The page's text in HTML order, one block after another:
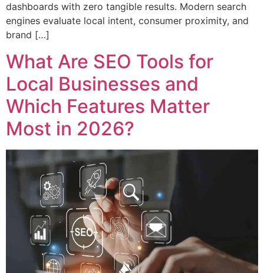
dashboards with zero tangible results. Modern search
engines evaluate local intent, consumer proximity, and
brand […]
What Are SEO Tools for
Local Businesses and
Which Features Matter
Most in 2026?